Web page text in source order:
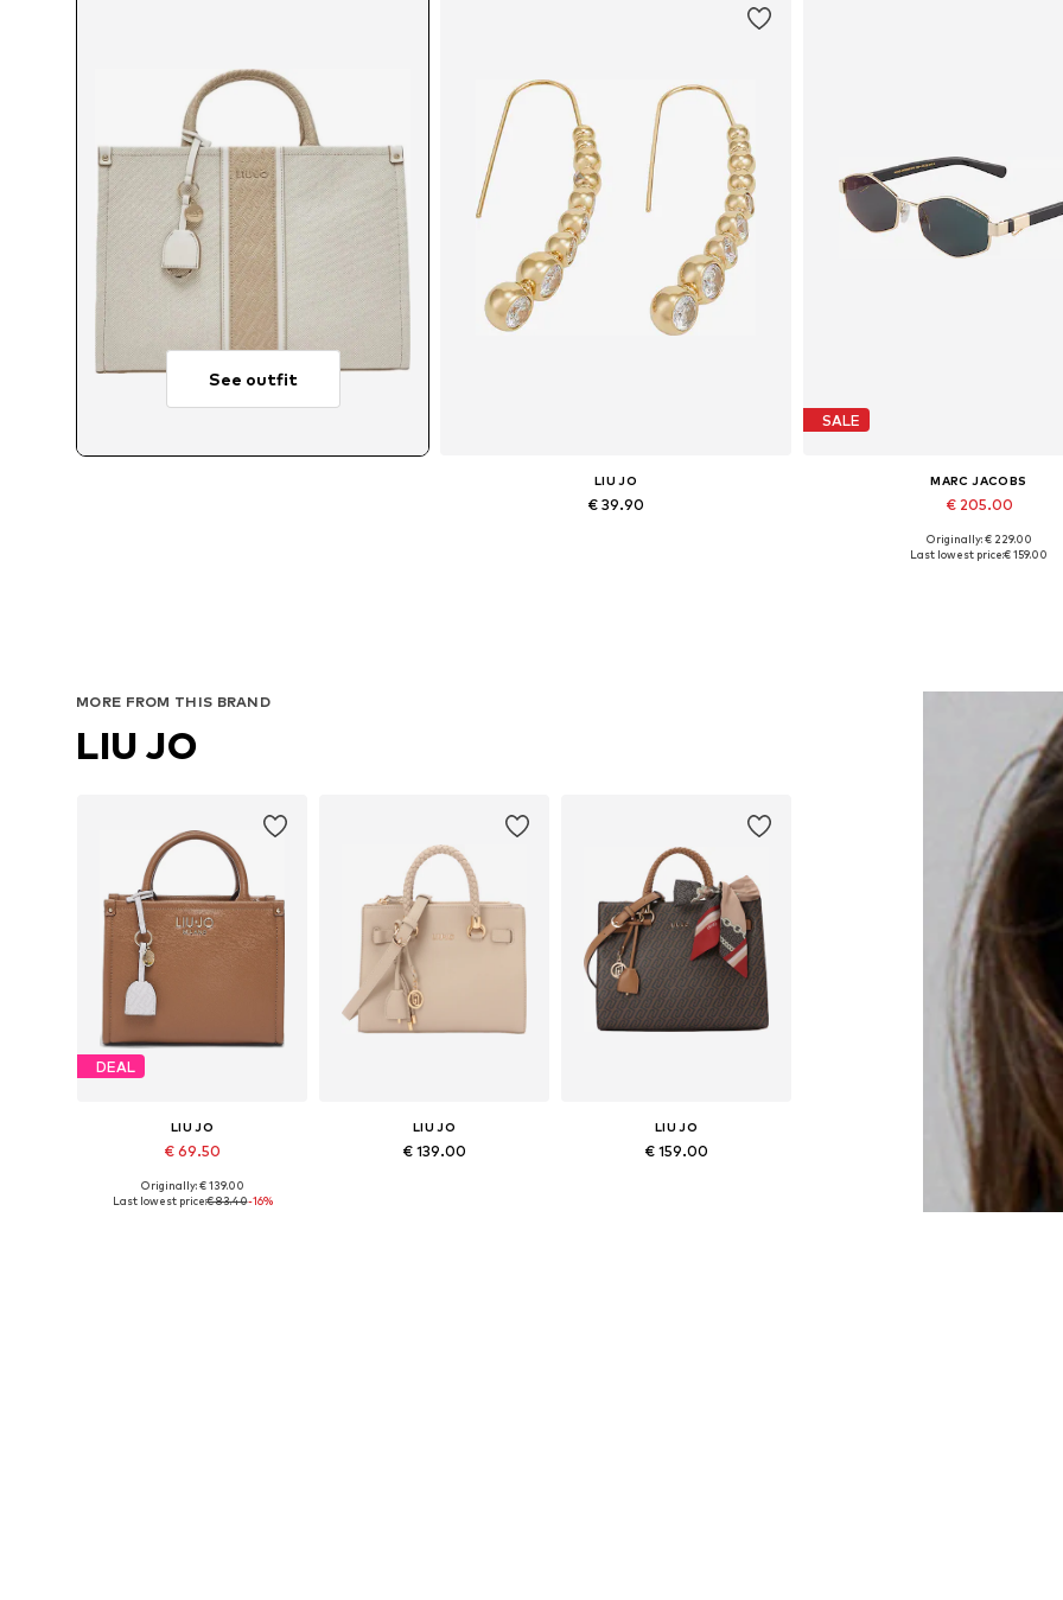
See outfit
LIU JO
€ 39.90
SALE
MARC JACOBS
€ 205.00
Available sizes: One size
Originally: € 229.00
Last lowest price:€ 159.00
MORE FROM THIS BRAND
LIU JO
DEAL
LIU JO
€ 69.50
Available sizes: One size
Originally: € 139.00
Last lowest price:€ 83.40-16%
LIU JO
€ 139.00
LIU JO
€ 159.00